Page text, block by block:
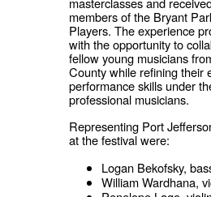
members of the Bryant
Players. The experience
with the opportunity to
fellow young musicians
County while refining their
performance skills under
professional musicians.
Representing Port
at the festival were:
Logan Bekofsky,
William Wardhana,